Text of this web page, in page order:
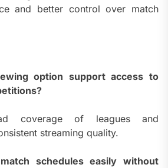
and better control over match
option support access to
coverage of leagues and
streaming quality.
schedules easily without